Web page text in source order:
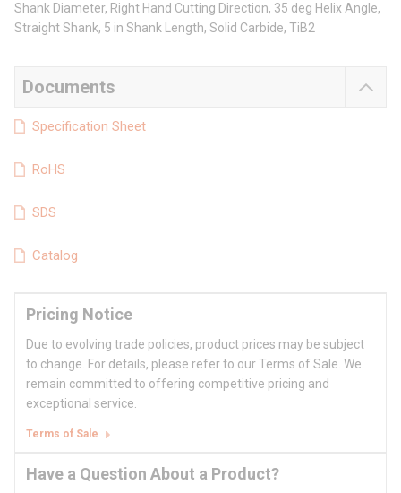
Shank Diameter, Right Hand Cutting Direction, 35 deg Helix Angle,
Straight Shank, 5 in Shank Length, Solid Carbide, TiB2
Documents
Specification Sheet
RoHS
SDS
Catalog
Pricing Notice
Due to evolving trade policies, product prices may be subject
to change. For details, please refer to our Terms of Sale. We
remain committed to offering competitive pricing and
exceptional service.
Terms of Sale
Have a Question About a Product?